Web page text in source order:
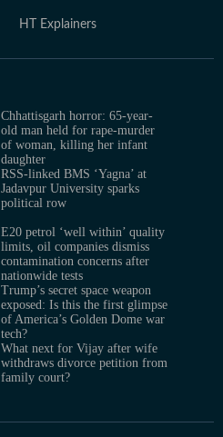
HT Explainers
Chhattisgarh horror: 65-year-
old man held for rape-murder
of woman, killing her infant
daughter
RSS-linked BMS ‘Yagna’ at
Jadavpur University sparks
political row
E20 petrol ‘well within’ quality
limits, oil companies dismiss
contamination concerns after
nationwide tests
Trump’s secret space weapon
exposed: Is this the first glimpse
of America’s Golden Dome war
tech?
What next for Vijay after wife
withdraws divorce petition from
family court?